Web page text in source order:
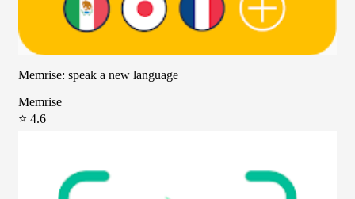
Memrise: speak a new language
Memrise
⭐ 4.6